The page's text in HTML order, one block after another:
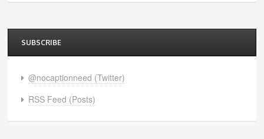
SUBSCRIBE
@nocaptionneed (Twitter)
RSS Feed (Posts)